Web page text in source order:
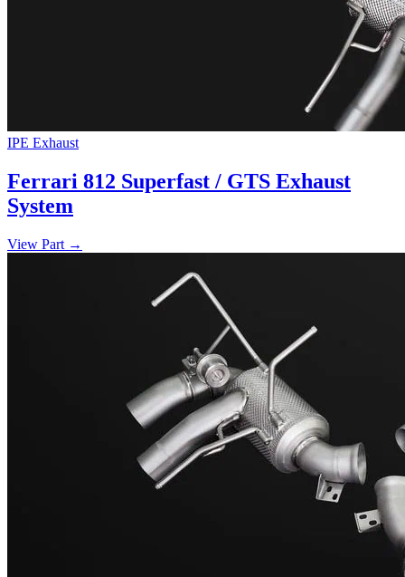
IPE Exhaust
Ferrari 812 Superfast / GTS Exhaust
System
View Part →